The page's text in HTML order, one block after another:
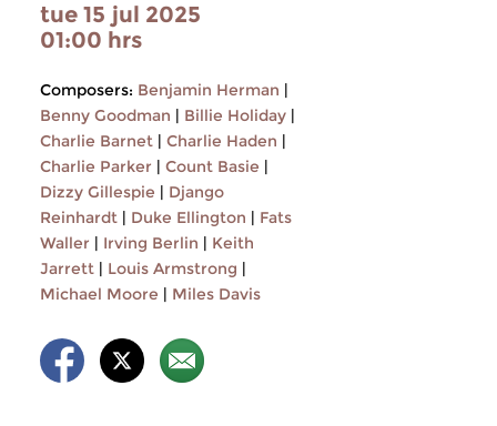
tue 15 jul 2025
01:00 hrs
Composers: Benjamin Herman |
Benny Goodman | Billie Holiday |
Charlie Barnet | Charlie Haden |
Charlie Parker | Count Basie |
Dizzy Gillespie | Django
Reinhardt | Duke Ellington | Fats
Waller | Irving Berlin | Keith
Jarrett | Louis Armstrong |
Michael Moore | Miles Davis